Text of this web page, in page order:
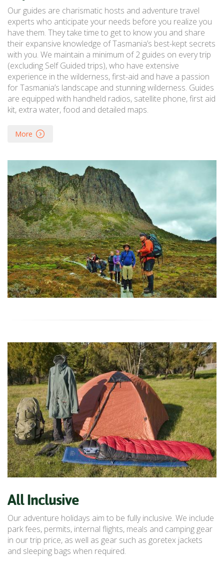
Our guides are charismatic hosts and adventure travel
experts who anticipate your needs before you realize you
have them. They take time to get to know you and share
their expansive knowledge of Tasmania’s best-kept secrets
with you. We maintain a minimum of 2 guides on every trip
(excluding Self Guided trips), who have extensive
experience in the wilderness, first-aid and have a passion
for Tasmania’s landscape and stunning wilderness. Guides
are equipped with handheld radios, satellite phone, first aid
kit, extra water, food and detailed maps.
More
All Inclusive
Our adventure holidays aim to be fully inclusive. We include
park fees, permits, internal flights, meals and camping gear
in our trip price, as well as gear such as goretex jackets
and sleeping bags when required.